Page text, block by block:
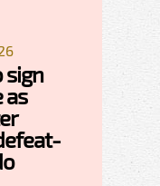
sign
as